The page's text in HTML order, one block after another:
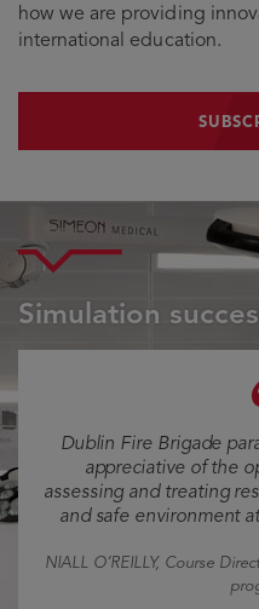
how we are providing
international education.
Simulation
Dublin Fire Brigade
appreciative of the
assessing and treating
and safe environment
experience how their
health of patients,
NIALL O’REILLY, Course